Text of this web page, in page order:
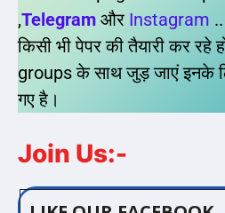
,Telegram और Instagram
किसी भी पेपर की तैयारी कर रहे
groups के साथ जुड़ जाएं इनके
गए है।
Join Us:-